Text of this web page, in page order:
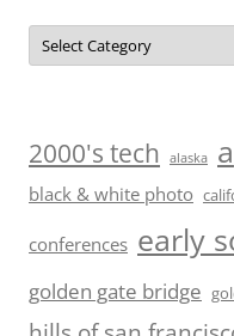
Categories
2000's tech alaska
black & white photo
conferences early
golden gate bridge